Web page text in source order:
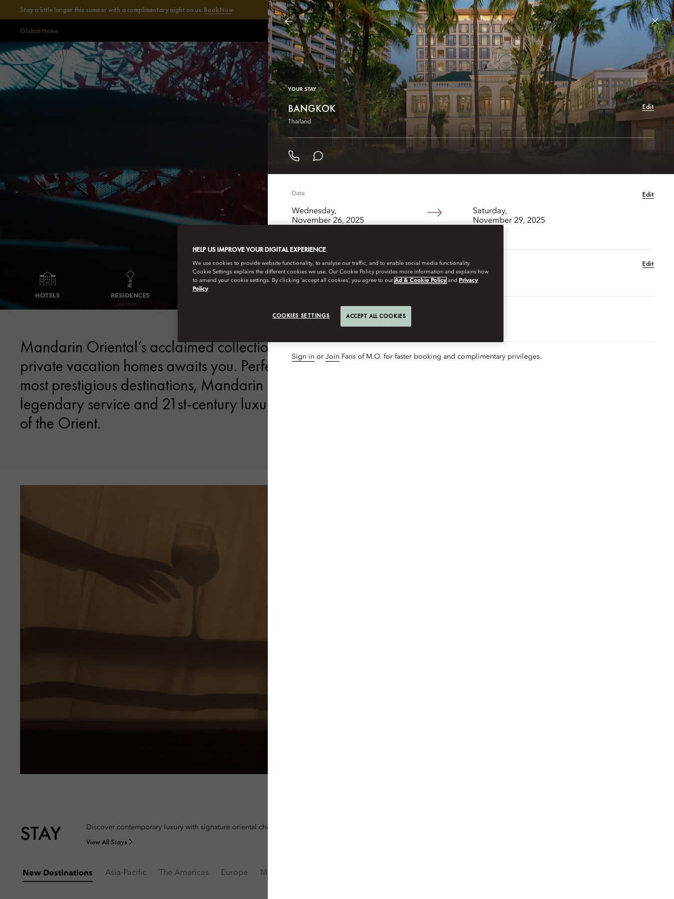
Stay a little longer this summer with a complimentary night on us.Book Now
Global Home Our Hotels & Resorts Sign In / Join Now Languages
Book Stay
YOUR STAY
BANGKOK
Thailand
Edit
Date Edit
Wednesday,
November 26, 2025
Saturday,
November 29, 2025
Guests & Rooms
Edit
1 Adult, 1 Room
Add Special Code
Sign in or Join Fans of M.O. for faster booking and complimentary privileges.
HOTELS RESIDENCES EXPLORE GIFT
Mandarin Oriental’s acclaimed collection of luxury hotels, resorts and
private vacation homes awaits you. Perfectly located in the world’s
most prestigious destinations, Mandarin Oriental welcomes you with
legendary service and 21st-century luxury that is steeped in the values
of the Orient.
STAY Discover contemporary luxury with signature oriental charm in our meticulously designed hotels and resorts.
View All Stays
New Destinations Asia-Pacific The Americas Europe Middle East & Africa
HELP US IMPROVE YOUR DIGITAL EXPERIENCE
We use cookies to provide website functionality, to analyse our traffic, and to enable social media functionality.
Cookie Settings explains the different cookies we use. Our Cookie Policy provides more information and explains how
to amend your cookie settings. By clicking ‘accept all cookies’, you agree to our Ad & Cookie Policy and Privacy
Policy
COOKIES SETTINGS ACCEPT ALL COOKIES